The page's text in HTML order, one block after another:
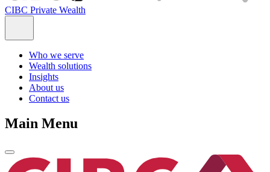
CIBC Private Wealth
Who we serve
Wealth solutions
Insights
About us
Contact us
Main Menu